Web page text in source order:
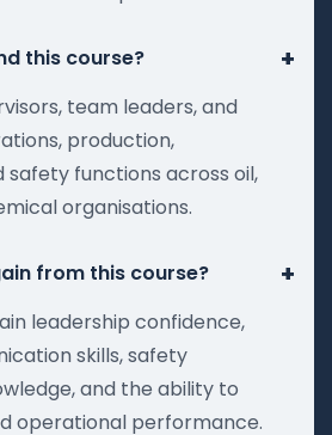
this course? +
team leaders, and
production,
safety functions across oil,
organisations.
from this course? +
leadership confidence,
skills, safety
and the ability to
operational performance.